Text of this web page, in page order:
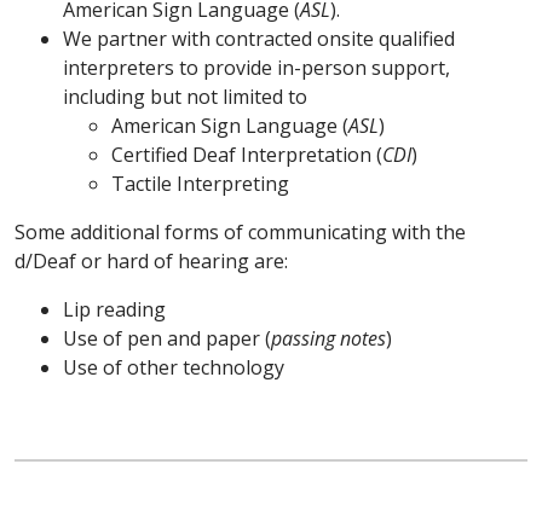
gratuitamente. Ligue para413-748-9000
(TTY: 7-1-1)ou fale com seu provedor.
中文 / Simplified Chinese
注意：如果您说 中文，我们将免费为您提供语言协助服
务。我们还免费提供适当的辅助工具和服务，以无障碍
7-1-1）或咨询您的服务提供商。
Kabuverdianu / Haitian Creole
ATENÇÃO: Caso fale Kabuverdianu, existem
serviços de assistência linguística gratuitos
formatos acessíveis também estão disponíveis
gratuitamente. Ligue para203-709-6000
(TTY: 7-1-1)ou fale com seu provedor.
POLSKI / Polish
UWAGA: Osoby mówiące po polsku mogą
skorzystać z bezpłatnej pomocy językowej.
Dodatkowe pomoce i usługi zapewniające
dostępne bezpłatnie. Zadzwoń pod numer
203-709-6000 (TTY: 7-1-1)lub porozmawiaj ze
swoim dostawcą.
ATENÇÃO: Se você fala Português do Brasil,
serviços gratuitos de assistência linguística estão
disponíveis para você. Auxílios e serviços auxiliares
apropriados para fornecer informações em
formatos acessíveis também estão disponíveis
gratuitamente. Ligue para860-714-4000
POLSKI/ Polish
UWAGA: Osoby mówiące po polsku mogą
skorzystać z bezpłatnej pomocy językowej.
Dodatkowe pomoce i usługi zapewniające
860-714-4000(TTY: 860-714-4447)lub porozmawiaj
Português do Brasil / Portuguese
ATENÇÃO: Se você fala Português do Brasil,
serviços gratuitos de assistência linguística estão
disponíveis para você. Auxílios e serviços auxiliares
apropriados para fornecer informações em
formatos acessíveis também estão disponíveis
gratuitamente. Ligue para860-684-4251
(TTY: 7-1-1)ou fale com seu provedor.
POLSKI / Polish
American Sign Language (ASL).
We partner with contracted onsite qualified
interpreters to provide in-person support,
including but not limited to
American Sign Language (ASL)
Certified Deaf Interpretation (CDI)
Tactile Interpreting
Some additional forms of communicating with the
d/Deaf or hard of hearing are:
Lip reading
Use of pen and paper (passing notes)
Use of other technology